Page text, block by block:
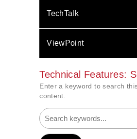
TechTalk
ViewPoint
Technical Features:
Enter a keyword to search
content.